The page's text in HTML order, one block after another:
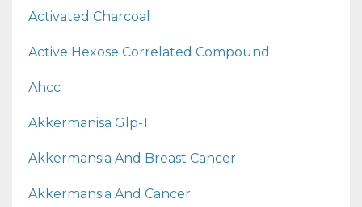
Activated Charcoal
Active Hexose Correlated Compound
Ahcc
Akkermanisa Glp-1
Akkermansia And Breast Cancer
Akkermansia And Cancer